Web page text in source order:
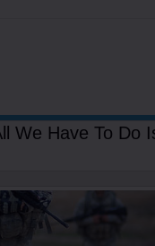
We Have To Do